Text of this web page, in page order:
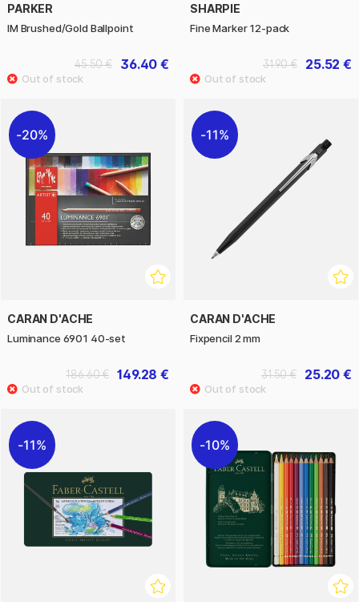
PARKER
IM Brushed/Gold Ballpoint
36.40 €
45.50 €
SHARPIE
Fine Marker 12-pack
25.52 €
31.90 €
20%
CARAN D'ACHE
Luminance 6901 40-set
149.28 €
186.60 €
11%
CARAN D'ACHE
Fixpencil 2 mm
25.20 €
31.50 €
11% 10%